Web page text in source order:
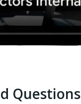
Questions